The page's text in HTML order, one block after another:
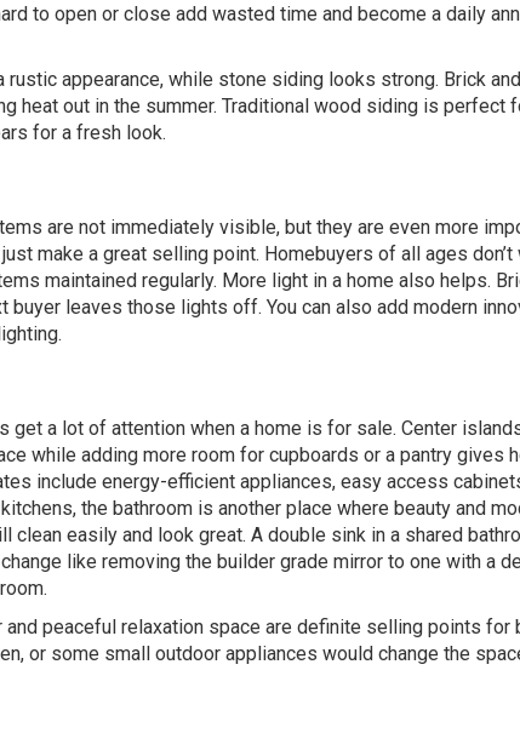
to open or close add wasted time and become a daily
appearance, while stone siding looks strong. Brick
heat out in the summer. Traditional wood siding is perfect
for a fresh look.
are not immediately visible, but they are even more
make a great selling point. Homebuyers of all ages
maintained regularly. More light in a home also helps.
leaves those lights off. You can also add modern
get a lot of attention when a home is for sale. Center
while adding more room for cupboards or a pantry gives
include energy-efficient appliances, easy access
the bathroom is another place where beauty and
clean easily and look great. A double sink in a shared
like removing the builder grade mirror to one with a
peaceful relaxation space are definite selling points for
or some small outdoor appliances would change the